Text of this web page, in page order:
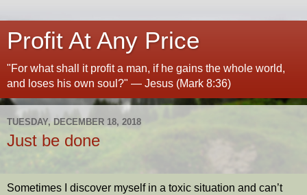
Profit At Any Price
"For what shall it profit a man, if he gains the whole world,
and loses his own soul?" — Jesus (Mark 8:36)
TUESDAY, DECEMBER 18, 2018
Just be done
Sometimes I discover myself in a toxic situation and can’t